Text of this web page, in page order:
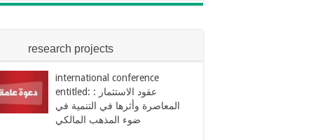
research projects
international conference
entitled: : عقود الاستثمار
المعاصرة وأثرها في التنمية في
ضوء المذهب المالكي